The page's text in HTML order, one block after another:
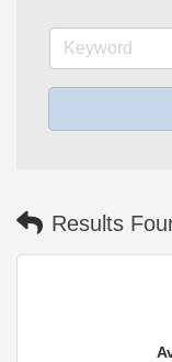
Results